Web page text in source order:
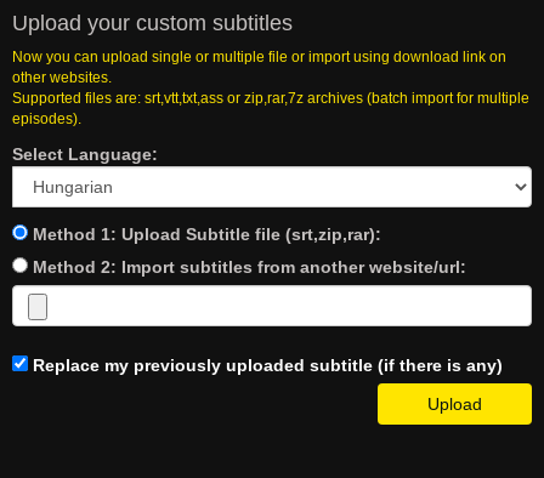
Upload your custom subtitles
Now you can upload single or multiple file or import using download link on
other websites.
Supported files are: srt,vtt,txt,ass or zip,rar,7z archives (batch import for multiple
episodes).
Select Language:
Method 1: Upload Subtitle file (srt,zip,rar):
Method 2: Import subtitles from another website/url:
Replace my previously uploaded subtitle (if there is any)